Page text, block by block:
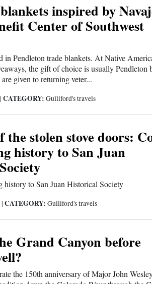
inspired by
Center of Southwest
in Pendleton trade blankets. At Native
the gift of choice is usually Pendleton
given to returning veter...
|CATEGORY: Gulliford's travels
the stolen stove doors:
history to San Juan
history to San Juan Historical Society
|CATEGORY: Gulliford's travels
Grand Canyon before
the 150th anniversary of Major John